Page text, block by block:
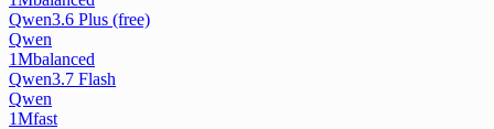
Qwen3.6 Plus (free)
Qwen
1Mbalanced
Qwen3.7 Flash
Qwen
1Mfast